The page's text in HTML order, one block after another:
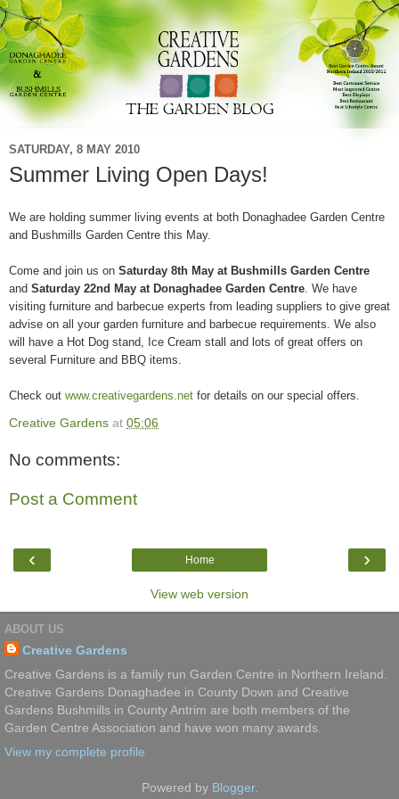
SATURDAY, 8 MAY 2010
Summer Living Open Days!
We are holding summer living events at both Donaghadee Garden Centre
and Bushmills Garden Centre this May.
Come and join us on Saturday 8th May at Bushmills Garden Centre
and Saturday 22nd May at Donaghadee Garden Centre. We have
visiting furniture and barbecue experts from leading suppliers to give great
advise on all your garden furniture and barbecue requirements. We also
will have a Hot Dog stand, Ice Cream stall and lots of great offers on
several Furniture and BBQ items.
Check out www.creativegardens.net for details on our special offers.
Creative Gardens at 05:06
No comments:
Post a Comment
‹ ›
Home
View web version
ABOUT US
Creative Gardens
Creative Gardens is a family run Garden Centre in Northern Ireland.
Creative Gardens Donaghadee in County Down and Creative
Gardens Bushmills in County Antrim are both members of the
Garden Centre Association and have won many awards.
View my complete profile
Powered by Blogger.